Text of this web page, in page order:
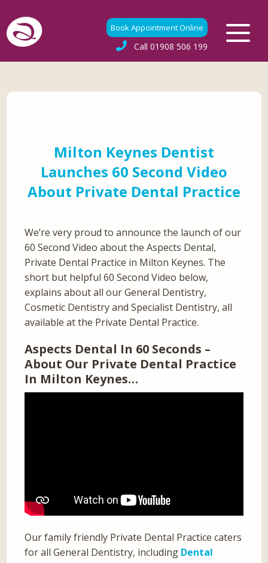
Book Appointment Online
Call 01908 506 199
Milton Keynes Dentist
Launches 60 Second Video
About Private Dental Practice
We’re very proud to announce the launch of our
60 Second Video about the Aspects Dental,
Private Dental Practice in Milton Keynes. The
short but helpful 60 Second Video below,
explains about all our General Dentistry,
Cosmetic Dentistry and Specialist Dentistry, all
available at the Private Dental Practice.
Aspects Dental In 60 Seconds –
About Our Private Dental Practice
In Milton Keynes…
Our family friendly Private Dental Practice caters
for all General Dentistry, including Dental